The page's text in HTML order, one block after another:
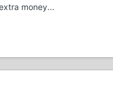
money...